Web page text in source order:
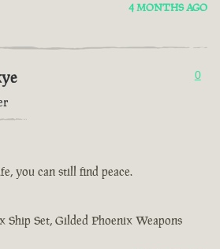
4 MONTHS AGO
0
you can still find peace.
Ship Set, Gilded Phoenix Weapons